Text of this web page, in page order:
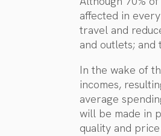
affected in
travel and
and outlets;
In the wake of
incomes,
average
will be made in
quality and